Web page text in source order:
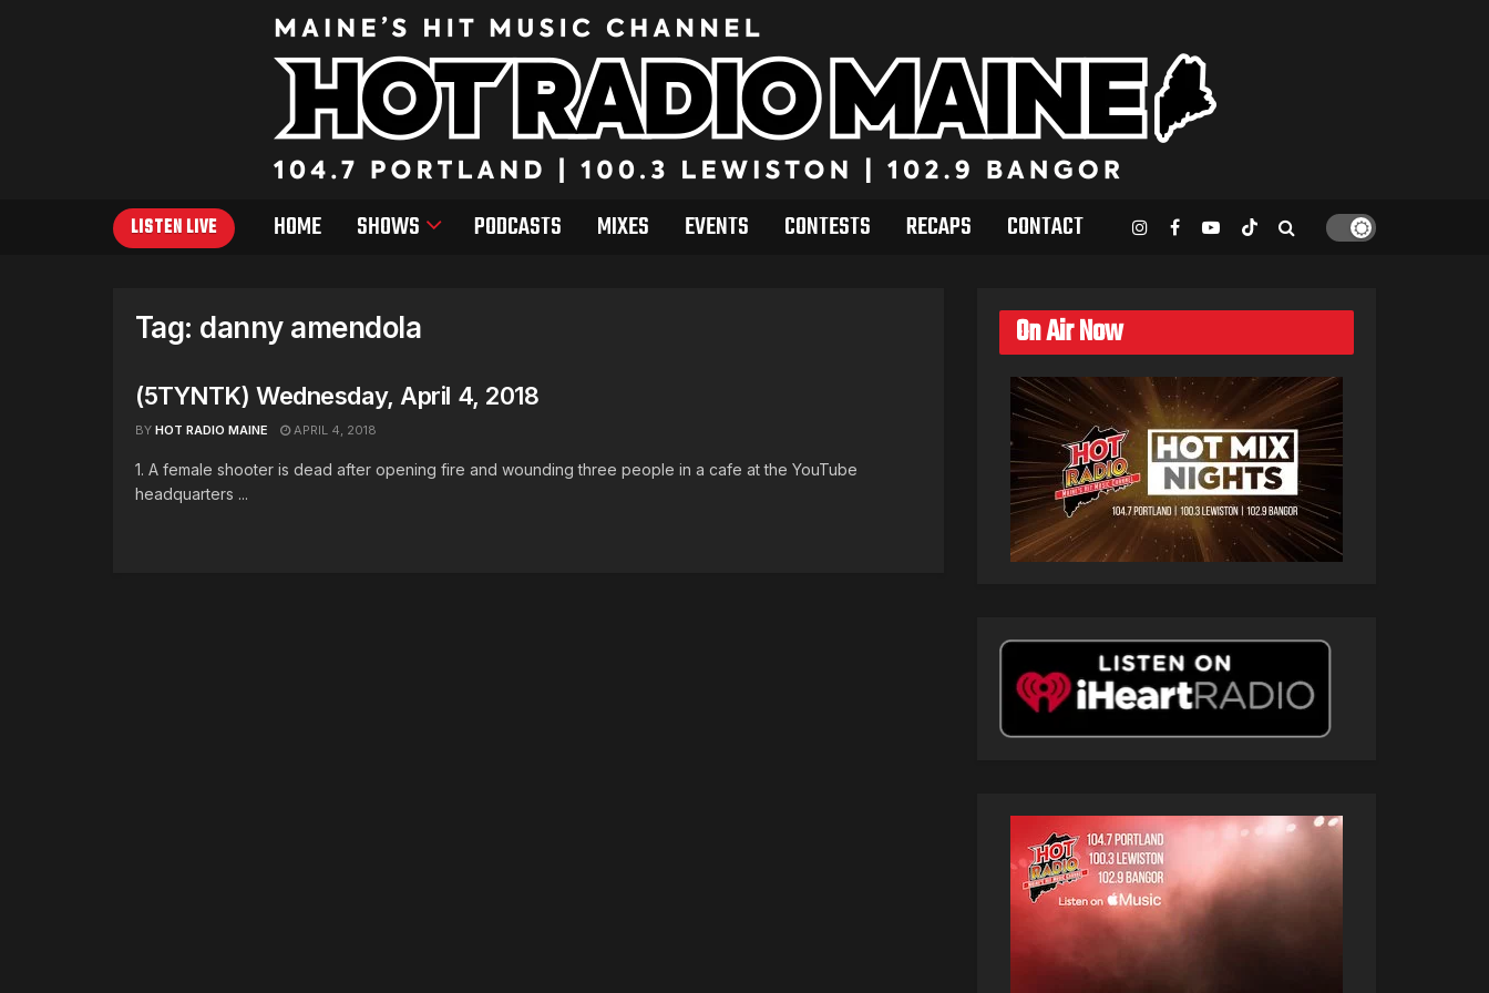
LISTEN LIVE HOME SHOWS PODCASTS MIXES EVENTS CONTESTS RECAPS CONTACT
Tag: danny amendola
(5TYNTK) Wednesday, April 4, 2018
BY HOT RADIO MAINE APRIL 4, 2018
1. A female shooter is dead after opening fire and wounding three people in a cafe at the YouTube
headquarters ...
On Air Now